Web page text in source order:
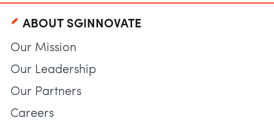
ABOUT SGINNOVATE
Our Mission
Our Leadership
Our Partners
Careers